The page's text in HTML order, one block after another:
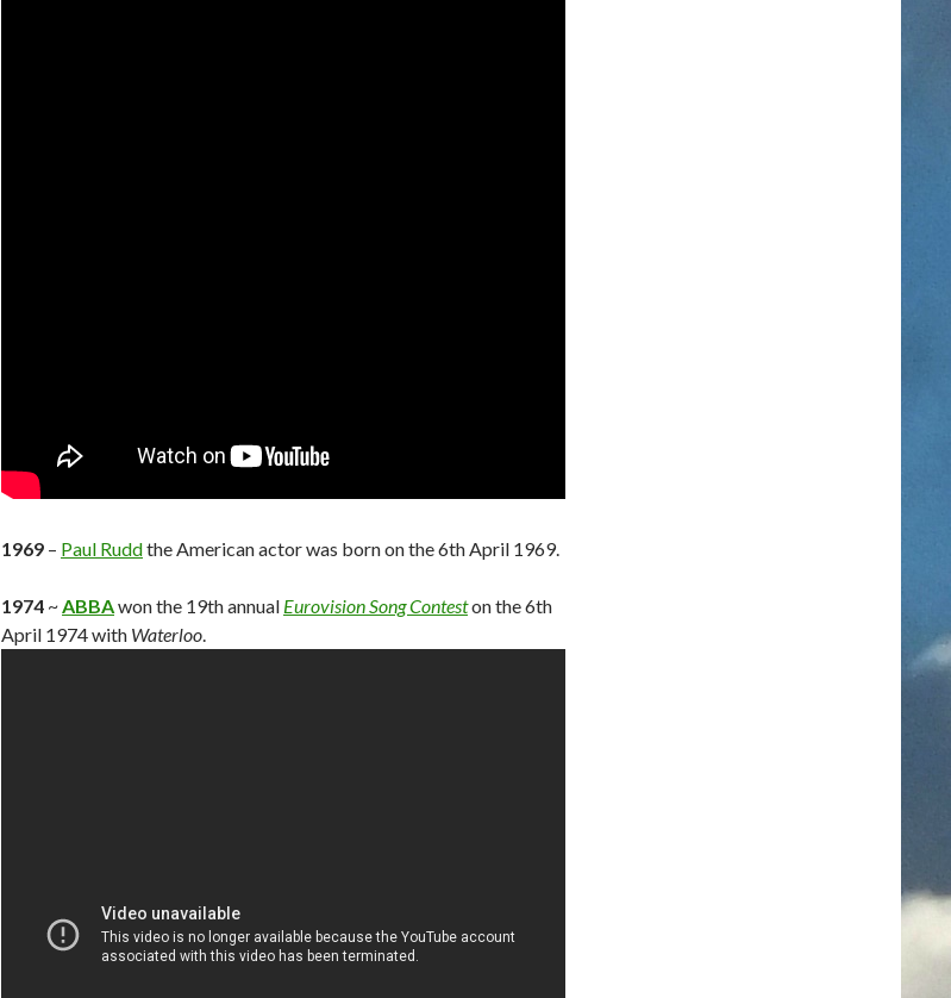
1969 – Paul Ruddthe American actor was born on the 6th April 1969.
1974 ~ABBAwon the 19th annual Eurovision Song Conteston the 6th
April 1974 with Waterloo.